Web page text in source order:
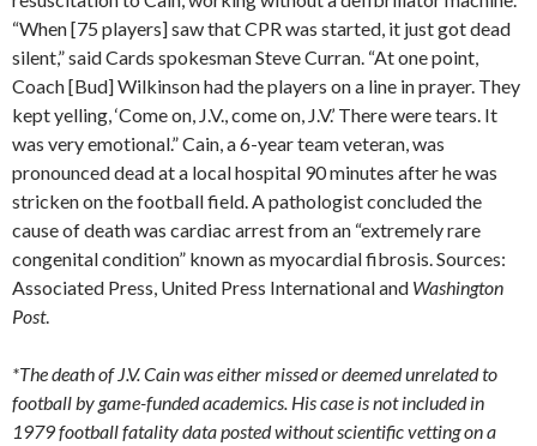
“When [75 players] saw that CPR was started, it just got dead
silent,” said Cards spokesman Steve Curran. “At one point,
Coach [Bud] Wilkinson had the players on a line in prayer. They
kept yelling, ‘Come on, J.V., come on, J.V.’ There were tears. It
was very emotional.” Cain, a 6-year team veteran, was
pronounced dead at a local hospital 90 minutes after he was
stricken on the football field. A pathologist concluded the
cause of death was cardiac arrest from an “extremely rare
congenital condition” known as myocardial fibrosis. Sources:
Associated Press, United Press International and Washington
Post.
*The death of J.V. Cain was either missed or deemed unrelated to
football by game-funded academics. His case is not included in
1979 football fatality data posted without scientific vetting on a